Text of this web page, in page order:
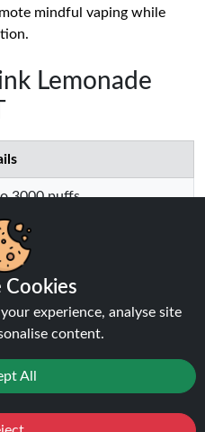
mindful vaping while
Lemonade
3000 puffs
Battery
C, Rechargeable
Replaceable Pod
Coil Technology
Flavours
Activated, Easy to Use
Cookies
experience, analyse site
content.